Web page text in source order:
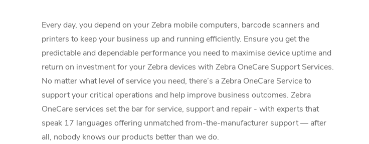
Every day, you depend on your Zebra mobile computers, barcode scanners and
printers to keep your business up and running efficiently. Ensure you get the
predictable and dependable performance you need to maximise device uptime and
return on investment for your Zebra devices with Zebra OneCare Support Services.
No matter what level of service you need, there’s a Zebra OneCare Service to
support your critical operations and help improve business outcomes. Zebra
OneCare services set the bar for service, support and repair - with experts that
speak 17 languages offering unmatched from-the-manufacturer support — after
all, nobody knows our products better than we do.